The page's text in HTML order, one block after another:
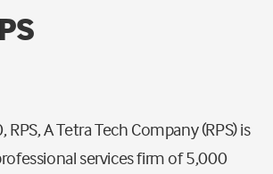
A Tetra Tech Company (RPS) is
services firm of 5,000